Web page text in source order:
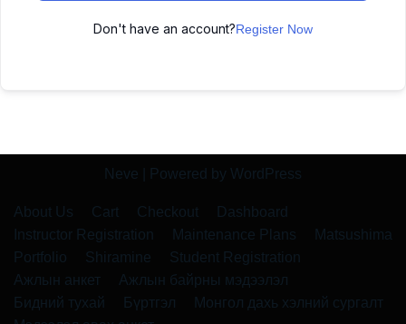
Don't have an account?Register Now
Neve | Powered by WordPress
About Us Cart Checkout
Dashboard
Instructor Registration
Maintenance Plans
Matsushima
Portfolio
Shiramine
Student Registration
Ажлын анкет
Ажлын байрны мэдээлэл
Бидний тухай
Бүртгэл
Монгол дахь хэлний сургалт